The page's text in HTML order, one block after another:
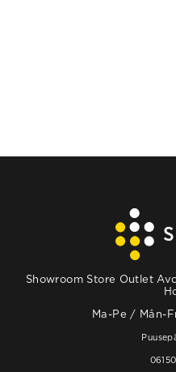
Showroom Store Outlet
Ma-Pe / Mån-